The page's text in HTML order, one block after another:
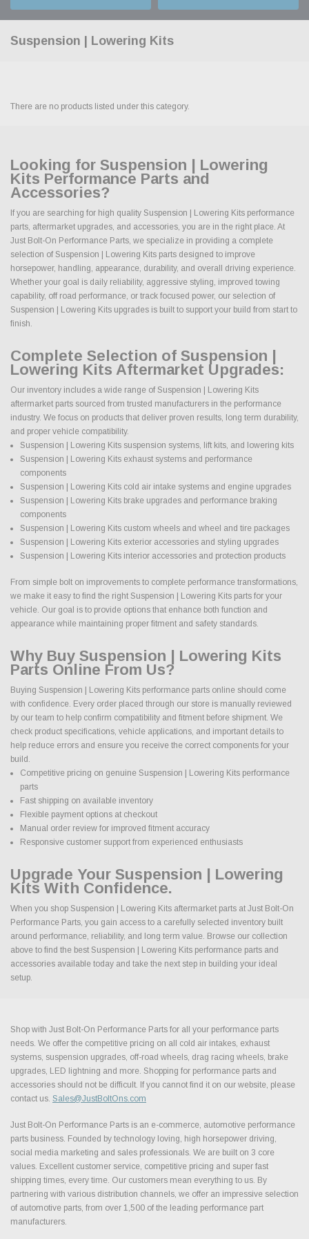
Suspension | Lowering Kits
There are no products listed under this category.
Looking for Suspension | Lowering
Kits Performance Parts and
Accessories?
If you are searching for high quality Suspension | Lowering Kits performance
parts, aftermarket upgrades, and accessories, you are in the right place. At
Just Bolt-On Performance Parts, we specialize in providing a complete
selection of Suspension | Lowering Kits parts designed to improve
horsepower, handling, appearance, durability, and overall driving experience.
Whether your goal is daily reliability, aggressive styling, improved towing
capability, off road performance, or track focused power, our selection of
Suspension | Lowering Kits upgrades is built to support your build from start to
finish.
Complete Selection of Suspension |
Lowering Kits Aftermarket Upgrades:
Our inventory includes a wide range of Suspension | Lowering Kits
aftermarket parts sourced from trusted manufacturers in the performance
industry. We focus on products that deliver proven results, long term durability,
and proper vehicle compatibility.
Suspension | Lowering Kits suspension systems, lift kits, and lowering kits
Suspension | Lowering Kits exhaust systems and performance
components
Suspension | Lowering Kits cold air intake systems and engine upgrades
Suspension | Lowering Kits brake upgrades and performance braking
components
Suspension | Lowering Kits custom wheels and wheel and tire packages
Suspension | Lowering Kits exterior accessories and styling upgrades
Suspension | Lowering Kits interior accessories and protection products
From simple bolt on improvements to complete performance transformations,
we make it easy to find the right Suspension | Lowering Kits parts for your
vehicle. Our goal is to provide options that enhance both function and
appearance while maintaining proper fitment and safety standards.
Why Buy Suspension | Lowering Kits
Parts Online From Us?
Buying Suspension | Lowering Kits performance parts online should come
with confidence. Every order placed through our store is manually reviewed
by our team to help confirm compatibility and fitment before shipment. We
check product specifications, vehicle applications, and important details to
help reduce errors and ensure you receive the correct components for your
build.
Competitive pricing on genuine Suspension | Lowering Kits performance
parts
Fast shipping on available inventory
Flexible payment options at checkout
Manual order review for improved fitment accuracy
Responsive customer support from experienced enthusiasts
Upgrade Your Suspension | Lowering
Kits With Confidence.
When you shop Suspension | Lowering Kits aftermarket parts at Just Bolt-On
Performance Parts, you gain access to a carefully selected inventory built
around performance, reliability, and long term value. Browse our collection
above to find the best Suspension | Lowering Kits performance parts and
accessories available today and take the next step in building your ideal
setup.
Shop with Just Bolt-On Performance Parts for all your performance parts
needs. We offer the competitive pricing on all cold air intakes, exhaust
systems, suspension upgrades, off-road wheels, drag racing wheels, brake
upgrades, LED lightning and more. Shopping for performance parts and
accessories should not be difficult. If you cannot find it on our website, please
contact us. Sales@JustBoltOns.com
Just Bolt-On Performance Parts is an e-commerce, automotive performance
parts business. Founded by technology loving, high horsepower driving,
social media marketing and sales professionals. We are built on 3 core
values. Excellent customer service, competitive pricing and super fast
shipping times, every time. Our customers mean everything to us. By
partnering with various distribution channels, we offer an impressive selection
of automotive parts, from over 1,500 of the leading performance part
manufacturers.